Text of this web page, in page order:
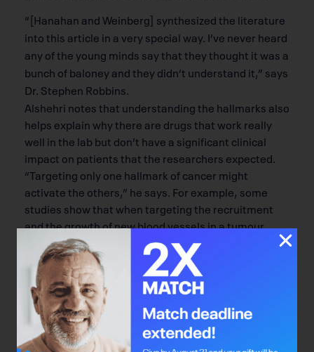
“[Hanahan and Weinberg] synthesized the literature
into this article in a very special way. I’ve never heard
any of the young minds say that they thought it was a
bunch of baloney and they didn’t understand it,” says
Dr. Stephen Robbins.
Alshehri notes that understanding the hallmarks also
helps explain why there are drugs that work really
well in the lab but don’t have a signiﬁcant clinical
impact on patients that the researchers expected.
“Targeting only one hallmark of cancer might
activate the others,” he says. For example, some
studies show that when targeting the recruitment
and the growth of new blood vessels in a tumour
(hallmark #5), this can actually lead to the spread of
cancer cells into surrounding tissue because the
cancer cells then search for a new energy supply
(hallmark #6). Targeting a few specific hallmarks,
rather than just one, with combination drug therapy
is something Robbins and Alshehri believe will be
more prevalent in near-future clinical trials.